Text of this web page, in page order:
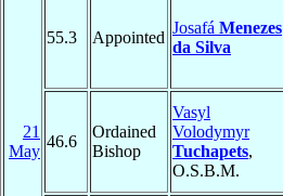
21
May
55.3 Appointed
Josafá Menezes
da Silva
46.6
Ordained
Bishop
Vasyl
Volodymyr
Tuchapets,
O.S.B.M.